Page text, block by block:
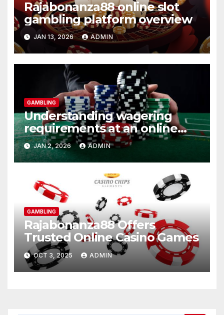
Rajabonanza88 online slot
gambling platform overview
JAN 13, 2026 ADMIN
GAMBLING
Understanding wagering
requirements at an online
casino
JAN 2, 2026 ADMIN
GAMBLING
Rajabonanza88 Offers
Trusted Online Casino Games
OCT 3, 2025 ADMIN